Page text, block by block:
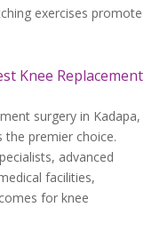
exercises promote
Knee Replacement
surgery in Kadapa,
the premier choice.
advanced
facilities,
for knee